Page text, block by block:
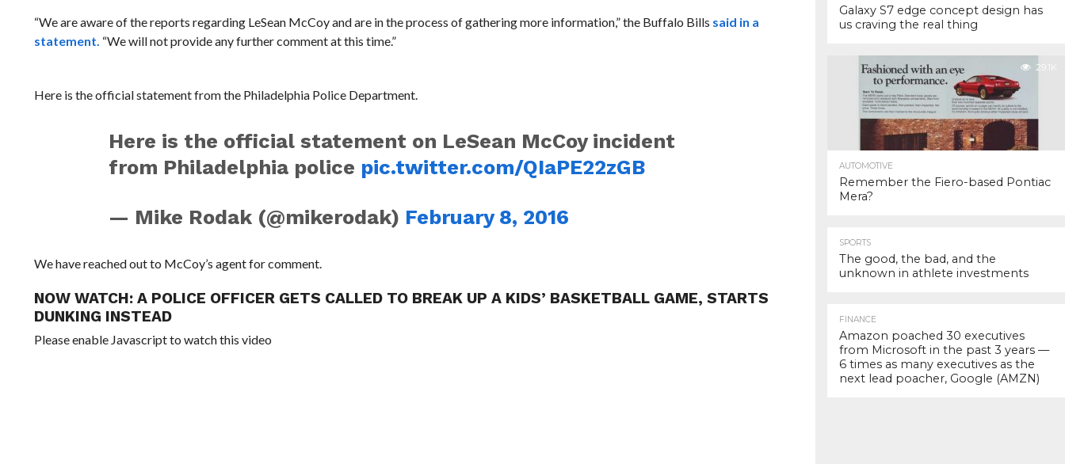
“We are aware of the reports regarding LeSean McCoy and are in the process of gathering more information,” the Buffalo Bills said in a
statement. “We will not provide any further comment at this time.”
Here is the official statement from the Philadelphia Police Department.
Here is the official statement on LeSean McCoy incident
from Philadelphia police pic.twitter.com/QIaPE22zGB
— Mike Rodak (@mikerodak) February 8, 2016
We have reached out to McCoy’s agent for comment.
NOW WATCH: A POLICE OFFICER GETS CALLED TO BREAK UP A KIDS’ BASKETBALL GAME, STARTS
DUNKING INSTEAD
Please enable Javascript to watch this video
Galaxy S7 edge concept design has
us craving the real thing
29.1K
AUTOMOTIVE
Remember the Fiero-based Pontiac
Mera?
SPORTS
The good, the bad, and the
unknown in athlete investments
FINANCE
Amazon poached 30 executives
from Microsoft in the past 3 years —
6 times as many executives as the
next lead poacher, Google (AMZN)